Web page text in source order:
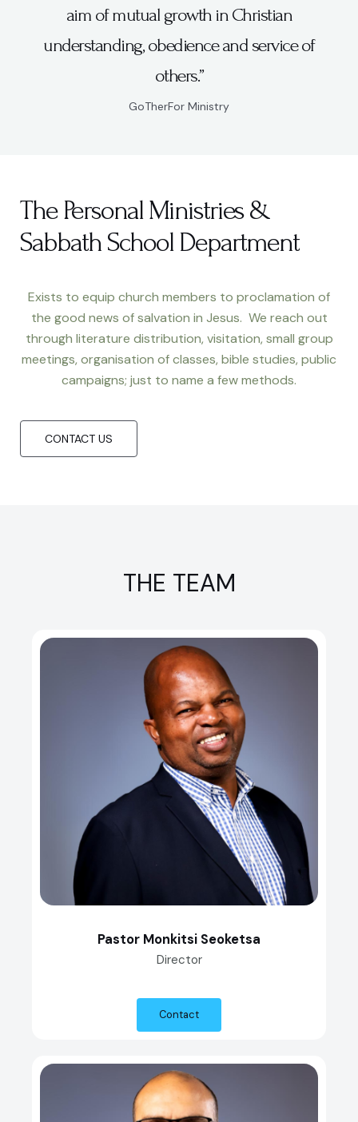
aim of mutual growth in Christian
understanding, obedience and service of
others.”
GoTherFor Ministry
The Personal Ministries &
Sabbath School Department
Exists to equip church members to proclamation of
the good news of salvation in Jesus. We reach out
through literature distribution, visitation, small group
meetings, organisation of classes, bible studies, public
campaigns; just to name a few methods.
CONTACT US
THE TEAM
Pastor Monkitsi Seoketsa
Director
Contact